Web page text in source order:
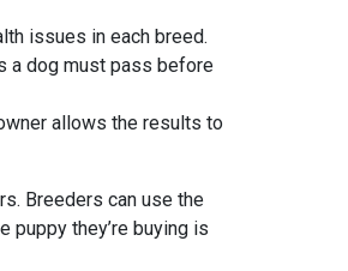
issues in each breed.
a dog must pass before
allows the results to
Breeders can use the
puppy they’re buying is